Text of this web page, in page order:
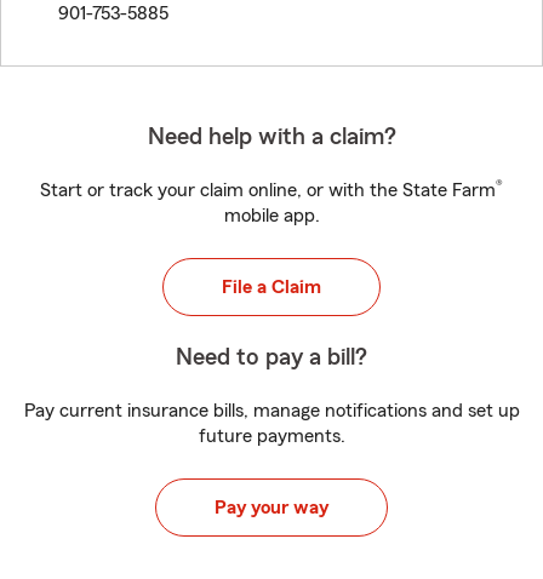
901-753-5885
Need help with a claim?
Start or track your claim online, or with the State Farm®
mobile app.
File a Claim
Need to pay a bill?
Pay current insurance bills, manage notifications and set up
future payments.
Pay your way